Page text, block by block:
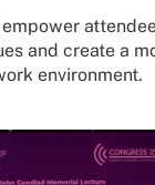
and create a
environment.